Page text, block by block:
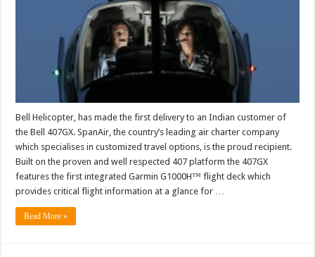
helicopter
with
enhanced
safety
features
to
Bell Helicopter, has made the first delivery to an Indian customer of
the Bell 407GX. SpanAir, the country’s leading air charter company
which specialises in customized travel options, is the proud recipient.
Built on the proven and well respected 407 platform the 407GX
features the first integrated Garmin G1000H™ flight deck which
provides critical flight information at a glance for …
Read More »